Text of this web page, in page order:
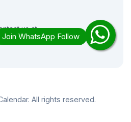
us at
All rights reserved.